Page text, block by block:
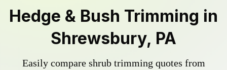
Hedge & Bush Trimming in
Shrewsbury, PA
Easily compare shrub trimming quotes from